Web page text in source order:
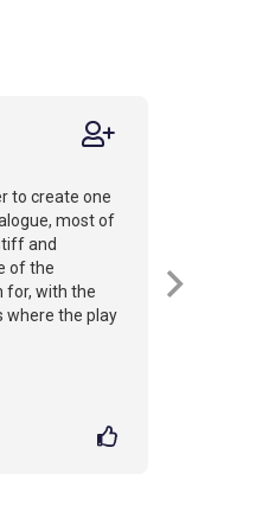
to create one
most of
and
of the
for, with the
where the play